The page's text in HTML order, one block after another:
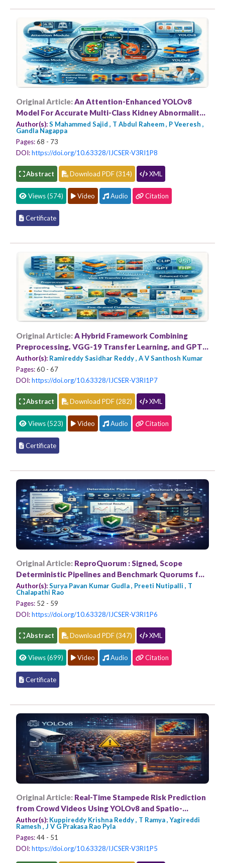
Original Article:An Attention-Enhanced YOLOv8
Model For Accurate Multi-Class Kidney Abnormality
Detection in CT Imaging
Author(s):S Mahammed Sajid , T Abdul Raheem , P Veeresh ,
Gandla Nagappa
Pages:68 - 73
DOI:https://doi.org/10.63328/IJCSER-V3RI1P8
Abstract Download PDF (314) XML
Views (574) Video Audio Citation
Certificate
Original Article:A Hybrid Framework Combining
Preprocessing, VGG-19 Transfer Learning, and GPT
Enhanced CLIP for Fine-Grained Classification
Author(s): Ramireddy Sasidhar Reddy , A V Santhosh Kumar
Pages:60 - 67
DOI:https://doi.org/10.63328/IJCSER-V3RI1P7
Abstract Download PDF (282) XML
Views (523) Video Audio Citation
Certificate
Original Article: ReproQuorum : Signed, Scope
Deterministic Pipelines and Benchmark Quorums for
Verifiable ML Reproducibility
Author(s):Surya Pavan Kumar Gudla , Preeti Nutipalli , T
Chalapathi Rao
Pages: 52 - 59
DOI:https://doi.org/10.63328/IJCSER-V3RI1P6
Abstract Download PDF (347) XML
Views (699) Video Audio Citation
Certificate
Original Article: Real-Time Stampede Risk Prediction
from Crowd Videos Using YOLOv8 and Spatio-
Temporal Modeling
Author(s): Kuppireddy Krishna Reddy , T Ramya , Yagireddi
Ramesh , J V G Prakasa Rao Pyla
Pages:44 - 51
DOI:https://doi.org/10.63328/IJCSER-V3RI1P5